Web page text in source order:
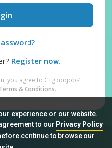
experience on our website.
to our Privacy Policy
continue to browse our
Register now.
you agree to CTgoodjobs’
Terms & Conditions.
Terms & Conditions